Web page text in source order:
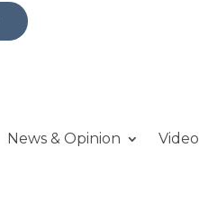
News & Opinion Video